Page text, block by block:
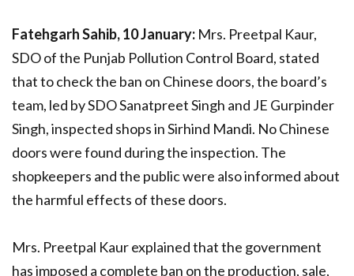
Fatehgarh Sahib, 10 January: Mrs. Preetpal Kaur,
SDO of the Punjab Pollution Control Board, stated
that to check the ban on Chinese doors, the board’s
team, led by SDO Sanatpreet Singh and JE Gurpinder
Singh, inspected shops in Sirhind Mandi. No Chinese
doors were found during the inspection. The
shopkeepers and the public were also informed about
the harmful effects of these doors.
Mrs. Preetpal Kaur explained that the government
has imposed a complete ban on the production, sale,